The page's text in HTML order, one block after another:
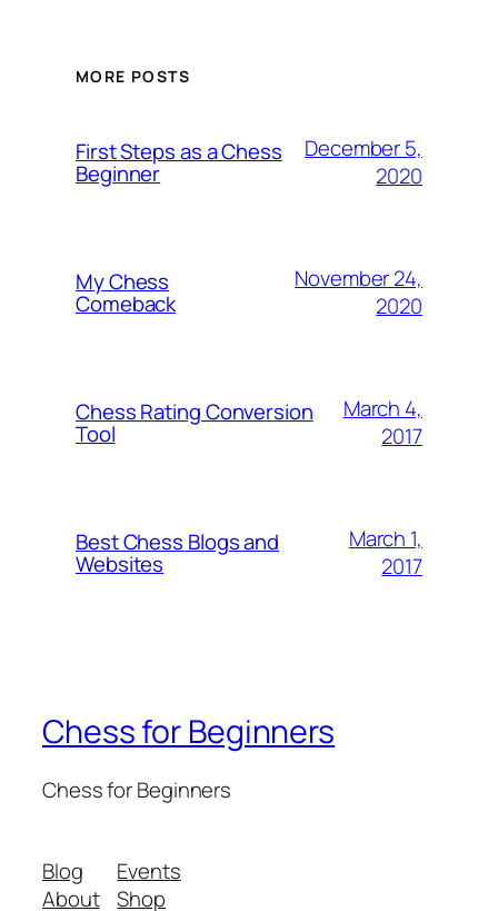
MORE POSTS
First Steps as a Chess
Beginner
December 5,
2020
My Chess
Comeback
November 24,
2020
Chess Rating Conversion
Tool
March 4,
2017
Best Chess Blogs and
Websites
March 1,
2017
Chess for Beginners
Chess for Beginners
Blog
About
Events
Shop